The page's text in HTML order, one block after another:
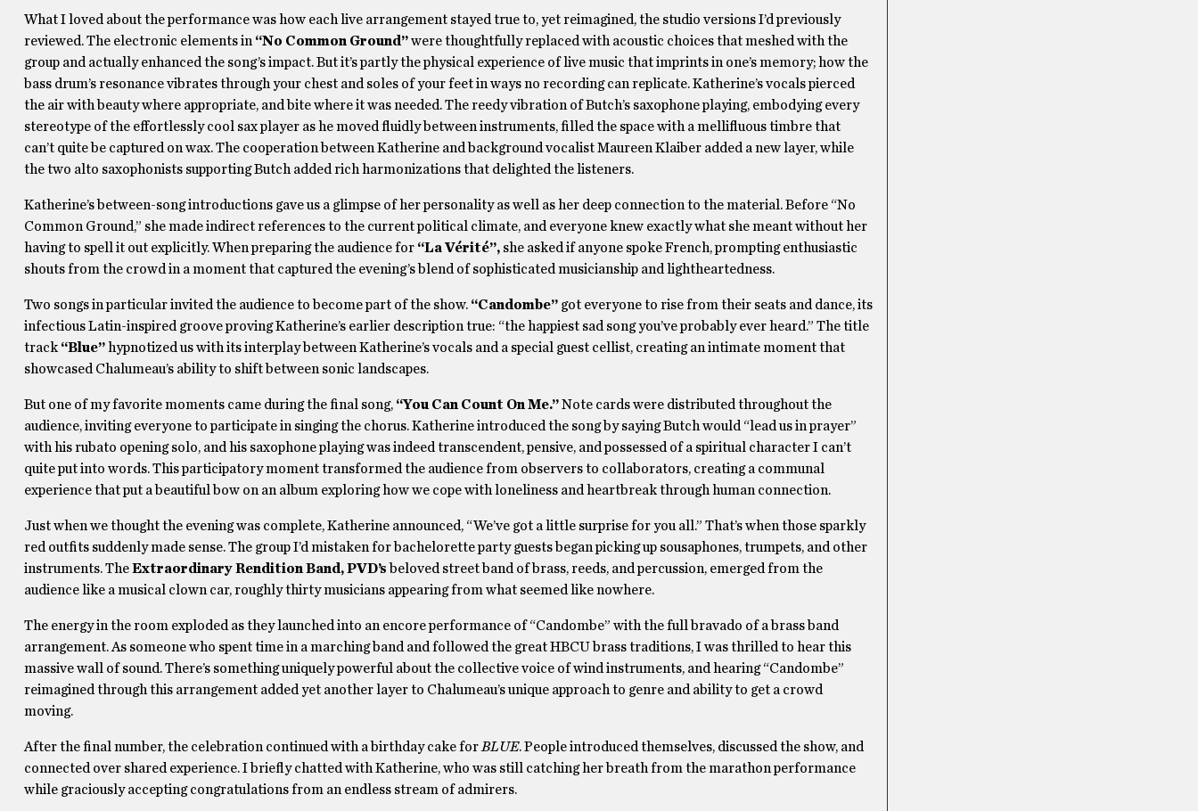
What I loved about the performance was how each live arrangement stayed true to, yet reimagined, the studio versions I’d previously
reviewed. The electronic elements in “No Common Ground”were thoughtfully replaced with acoustic choices that meshed with the
group and actually enhanced the song’s impact. But it’s partly the physical experience of live music that imprints in one’s memory; how the
bass drum’s resonance vibrates through your chest and soles of your feet in ways no recording can replicate. Katherine’s vocals pierced
the air with beauty where appropriate, and bite where it was needed. The reedy vibration of Butch’s saxophone playing, embodying every
stereotype of the effortlessly cool sax player as he moved fluidly between instruments, filled the space with a mellifluous timbre that
can’t quite be captured on wax. The cooperation between Katherine and background vocalist Maureen Klaiber added a new layer, while
the two alto saxophonists supporting Butch added rich harmonizations that delighted the listeners.
Katherine’s between-song introductions gave us a glimpse of her personality as well as her deep connection to the material. Before “No
Common Ground,” she made indirect references to the current political climate, and everyone knew exactly what she meant without her
having to spell it out explicitly. When preparing the audience for“La Vérité”,she asked if anyone spoke French, prompting enthusiastic
shouts from the crowd in a moment that captured the evening’s blend of sophisticated musicianship and lightheartedness.
Two songs in particular invited the audience to become part of the show.“Candombe”got everyone to rise from their seats and dance, its
infectious Latin-inspired groove proving Katherine’s earlier description true: “the happiest sad song you’ve probably ever heard.” The title
track “Blue”hypnotized us with its interplay between Katherine’s vocals and a special guest cellist, creating an intimate moment that
showcased Chalumeau’s ability to shift between sonic landscapes.
But one of my favorite moments came during the final song,“You Can Count On Me.”Note cards were distributed throughout the
audience, inviting everyone to participate in singing the chorus. Katherine introduced the song by saying Butch would “lead us in prayer”
with his rubato opening solo, and his saxophone playing was indeed transcendent, pensive, and possessed of a spiritual character I can’t
quite put into words. This participatory moment transformed the audience from observers to collaborators, creating a communal
experience that put a beautiful bow on an album exploring how we cope with loneliness and heartbreak through human connection.
Just when we thought the evening was complete, Katherine announced, “We’ve got a little surprise for you all.” That’s when those sparkly
red outfits suddenly made sense. The group I’d mistaken for bachelorette party guests began picking up sousaphones, trumpets, and other
instruments. TheExtraordinary Rendition Band, PVD’sbeloved street band of brass, reeds, and percussion, emerged from the
audience like a musical clown car, roughly thirty musicians appearing from what seemed like nowhere.
The energy in the room exploded as they launched into an encore performance of “Candombe” with the full bravado of a brass band
arrangement. As someone who spent time in a marching band and followed the great HBCU brass traditions, I was thrilled to hear this
massive wall of sound. There’s something uniquely powerful about the collective voice of wind instruments, and hearing “Candombe”
reimagined through this arrangement added yet another layer to Chalumeau’s unique approach to genre and ability to get a crowd
moving.
After the final number, the celebration continued with a birthday cake for BLUE. People introduced themselves, discussed the show, and
connected over shared experience. I briefly chatted with Katherine, who was still catching her breath from the marathon performance
while graciously accepting congratulations from an endless stream of admirers.